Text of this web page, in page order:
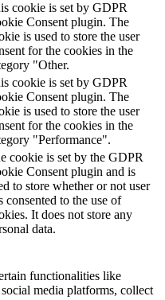
cookie is set by GDPR
Consent plugin. The
is used to store the user
for the cookies in the
"Other.
cookie is set by GDPR
Consent plugin. The
is used to store the user
for the cookies in the
"Performance".
cookie is set by the GDPR
Consent plugin and is
to store whether or not user
consented to the use of
It does not store any
data.
functionalities like
media platforms, collect